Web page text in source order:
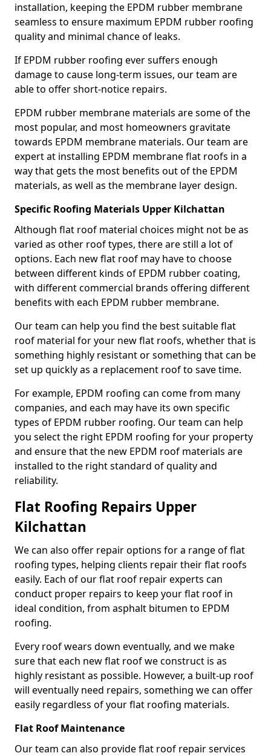
installation, keeping the EPDM rubber membrane
seamless to ensure maximum EPDM rubber roofing
quality and minimal chance of leaks.
If EPDM rubber roofing ever suffers enough
damage to cause long-term issues, our team are
able to offer short-notice repairs.
EPDM rubber membrane materials are some of the
most popular, and most homeowners gravitate
towards EPDM membrane materials. Our team are
expert at installing EPDM membrane flat roofs in a
way that gets the most benefits out of the EPDM
materials, as well as the membrane layer design.
Specific Roofing Materials Upper Kilchattan
Although flat roof material choices might not be as
varied as other roof types, there are still a lot of
options. Each new flat roof may have to choose
between different kinds of EPDM rubber coating,
with different commercial brands offering different
benefits with each EPDM rubber membrane.
Our team can help you find the best suitable flat
roof material for your new flat roofs, whether that is
something highly resistant or something that can be
set up quickly as a replacement roof to save time.
For example, EPDM roofing can come from many
companies, and each may have its own specific
types of EPDM rubber roofing. Our team can help
you select the right EPDM roofing for your property
and ensure that the new EPDM roof materials are
installed to the right standard of quality and
reliability.
Flat Roofing Repairs Upper
Kilchattan
We can also offer repair options for a range of flat
roofing types, helping clients repair their flat roofs
easily. Each of our flat roof repair experts can
conduct proper repairs to keep your flat roof in
ideal condition, from asphalt bitumen to EPDM
roofing.
Every roof wears down eventually, and we make
sure that each new flat roof we construct is as
highly resistant as possible. However, a built-up roof
will eventually need repairs, something we can offer
easily regardless of your flat roofing materials.
Flat Roof Maintenance
Our team can also provide flat roof repair services